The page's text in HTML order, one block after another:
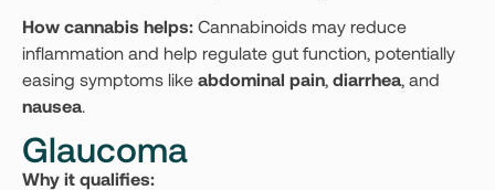
How cannabis helps: Cannabinoids may reduce
inflammation and help regulate gut function, potentially
easing symptoms like abdominal pain, diarrhea, and
nausea.
Glaucoma
Why it qualifies: